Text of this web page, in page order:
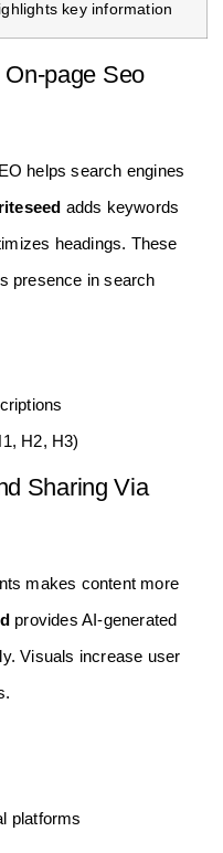
key information
page Seo
helps search engines
adds keywords
headings. These
presence in search
H2, H3)
Sharing Via
makes content more
provides AI-generated
Visuals increase user
platforms